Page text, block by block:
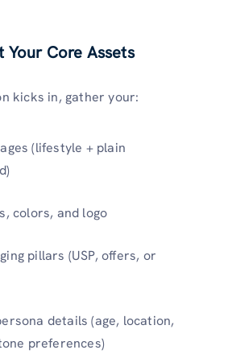
Your Core Assets
kicks in, gather your:
(lifestyle + plain
colors, and logo
pillars (USP, offers, or
details (age, location,
preferences)